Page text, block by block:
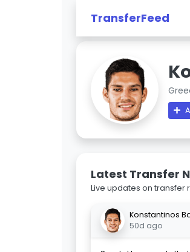
TransferFeed
Latest Transfer
Live updates on transfer
Konstantinos
50d ago